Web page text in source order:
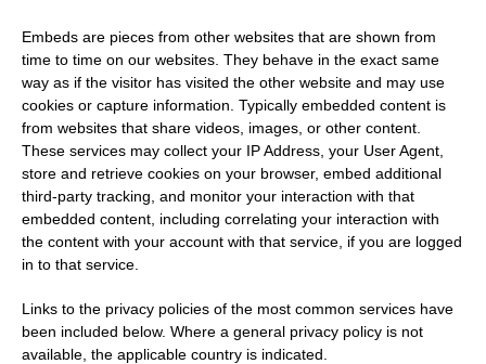
Embeds are pieces from other websites that are shown from
time to time on our websites. They behave in the exact same
way as if the visitor has visited the other website and may use
cookies or capture information. Typically embedded content is
from websites that share videos, images, or other content.
These services may collect your IP Address, your User Agent,
store and retrieve cookies on your browser, embed additional
third-party tracking, and monitor your interaction with that
embedded content, including correlating your interaction with
the content with your account with that service, if you are logged
in to that service.
Links to the privacy policies of the most common services have
been included below. Where a general privacy policy is not
available, the applicable country is indicated.